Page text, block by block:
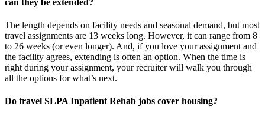
The length depends on facility needs and seasonal demand, but most
travel assignments are 13 weeks long. However, it can range from 8
to 26 weeks (or even longer). And, if you love your assignment and
the facility agrees, extending is often an option. When the time is
right during your assignment, your recruiter will walk you through
all the options forwhat’s next.
Do travel SLPA Inpatient Rehab jobs cover housing?